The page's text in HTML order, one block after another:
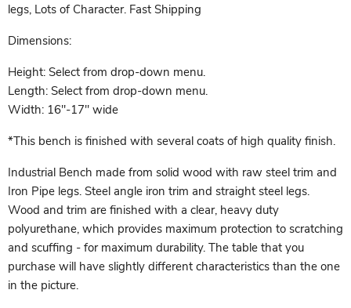
legs, Lots of Character. Fast Shipping
Dimensions:
Height: Select from drop-down menu.
Length: Select from drop-down menu.
Width: 16"-17" wide
*This bench is finished with several coats of high quality finish.
Industrial Bench made from solid wood with raw steel trim and
Iron Pipe legs. Steel angle iron trim and straight steel legs.
Wood and trim are finished with a clear, heavy duty
polyurethane, which provides maximum protection to scratching
and scuffing - for maximum durability. The table that you
purchase will have slightly different characteristics than the one
in the picture.